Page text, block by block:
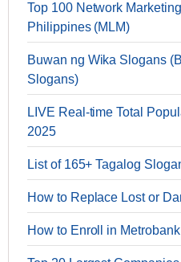
Top 100 Network
Philippines (MLM)
Buwan ng Wika Slogans
Slogans)
LIVE Real-time Total
2025
List of 165+ Tagalog
How to Replace Lost or
How to Enroll in